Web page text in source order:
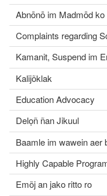
Abnōnō im Madmōd ko
Complaints regarding
Kamanit, Suspend im
Kalijõklak
Education Advocacy
Delọñ ñan Jikuul
Baamle im wawein aer
Highly Capable
Emõj an jako ritto ro